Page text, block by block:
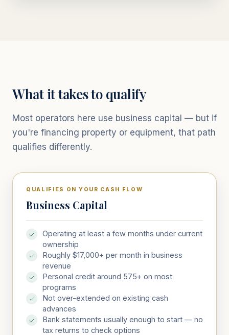
What it takes to qualify
Most operators here use business capital — but if
you're financing property or equipment, that path
qualifies differently.
QUALIFIES ON YOUR CASH FLOW
Business Capital
Operating at least a few months under current
ownership
Roughly $17,000+ per month in business
revenue
Personal credit around 575+ on most
programs
Not over-extended on existing cash
advances
Bank statements usually enough to start — no
tax returns to check options